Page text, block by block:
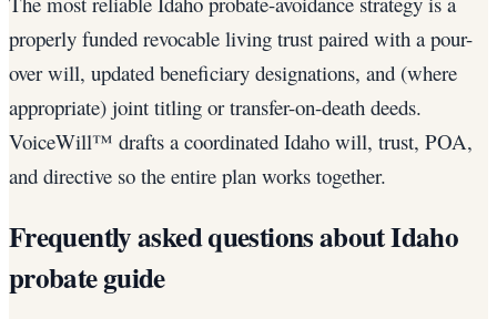
properly funded revocable living trust paired with a pour-
over will, updated beneficiary designations, and (where
appropriate) joint titling or transfer-on-death deeds.
VoiceWill™ drafts a coordinated Idaho will, trust, POA,
and directive so the entire plan works together.
Frequently asked questions aboutIdaho
probate guide